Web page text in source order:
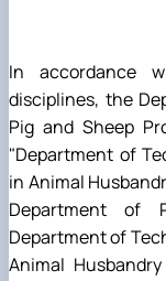
In accordance
disciplines, the
Pig and Sheep
"Department of
in Animal
Department of
Department of
Animal